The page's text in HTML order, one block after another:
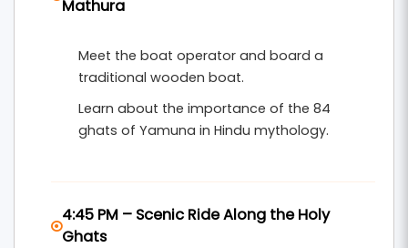
seamless coordination throughout your trip. Our
and enriching experience as you explore the
divine landscapes of Mathura and Vrindavan.
Mathura
Meet the boat operator and board a
traditional wooden boat.
Learn about the importance of the 84
ghats of Yamuna in Hindu mythology.
4:45 PM – Scenic Ride Along the Holy
Ghats